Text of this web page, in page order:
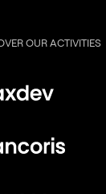
OUR ACTIVITIES